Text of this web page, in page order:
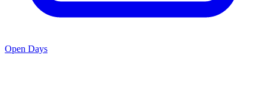
Open Days